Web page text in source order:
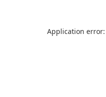
Application